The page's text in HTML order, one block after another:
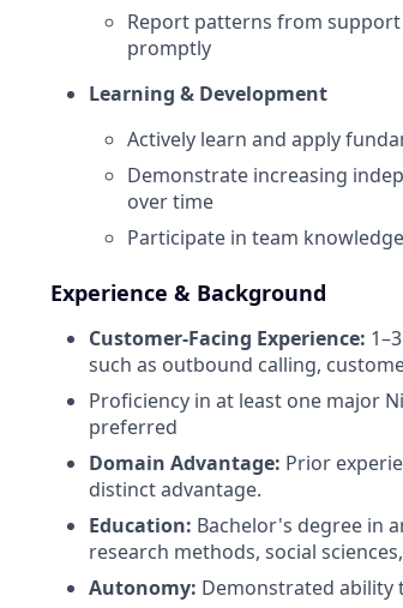
Report patterns from support
promptly
Learning & Development
Actively learn and apply
Demonstrate increasing
over time
Participate in team
Experience & Background
Customer-Facing Experience:
such as outbound calling,
Proficiency in at least one major
preferred
Domain Advantage: Prior
distinct advantage.
Education: Bachelor's degree in
research methods, social
Autonomy: Demonstrated ability